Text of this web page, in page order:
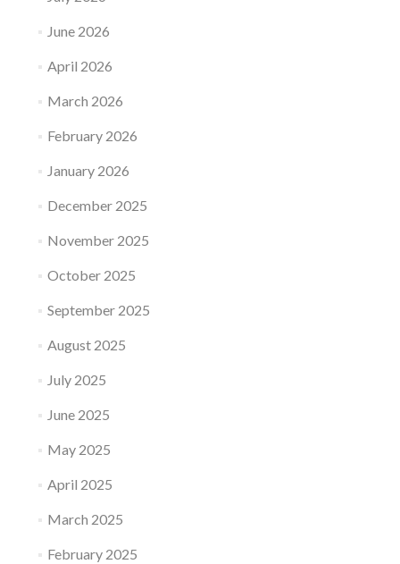
June 2026
April 2026
March 2026
February 2026
January 2026
December 2025
November 2025
October 2025
September 2025
August 2025
July 2025
June 2025
May 2025
April 2025
March 2025
February 2025